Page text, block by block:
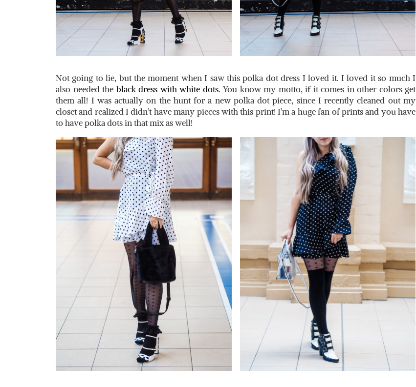
Not going to lie, but the moment when I saw this polka dot dress I loved it. I loved it so much I
also needed the black dress with white dots. You know my motto, if it comes in other colors get
them all! I was actually on the hunt for a new polka dot piece, since I recently cleaned out my
closet and realized I didn’t have many pieces with this print! I’m a huge fan of prints and you have
to have polka dots in that mix as well!